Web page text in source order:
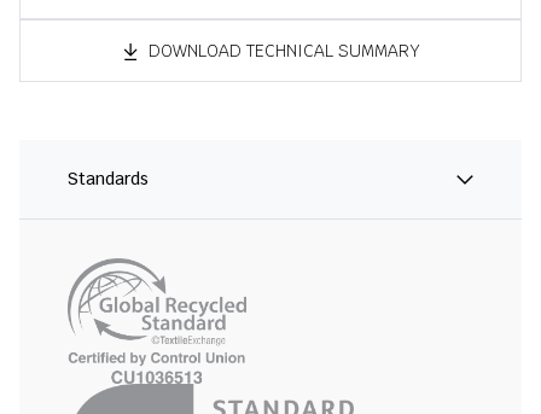
DOWNLOAD TECHNICAL SUMMARY
Standards